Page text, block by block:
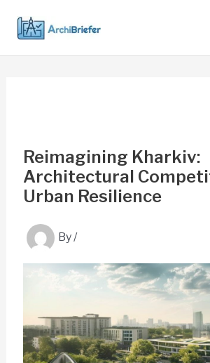
content
Reimagining Kharkiv:
Architectural
Urban Resilience
By/